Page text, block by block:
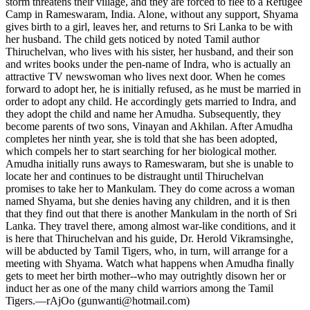
Camp in Rameswaram, India. Alone, without any support, Shyama
gives birth to a girl, leaves her, and returns to Sri Lanka to be with
her husband. The child gets noticed by noted Tamil author
Thiruchelvan, who lives with his sister, her husband, and their son
and writes books under the pen-name of Indra, who is actually an
attractive TV newswoman who lives next door. When he comes
forward to adopt her, he is initially refused, as he must be married in
order to adopt any child. He accordingly gets married to Indra, and
they adopt the child and name her Amudha. Subsequently, they
become parents of two sons, Vinayan and Akhilan. After Amudha
completes her ninth year, she is told that she has been adopted,
which compels her to start searching for her biological mother.
Amudha initially runs aways to Rameswaram, but she is unable to
locate her and continues to be distraught until Thiruchelvan
promises to take her to Mankulam. They do come across a woman
named Shyama, but she denies having any children, and it is then
that they find out that there is another Mankulam in the north of Sri
Lanka. They travel there, among almost war-like conditions, and it
is here that Thiruchelvan and his guide, Dr. Herold Vikramsinghe,
will be abducted by Tamil Tigers, who, in turn, will arrange for a
meeting with Shyama. Watch what happens when Amudha finally
gets to meet her birth mother--who may outrightly disown her or
induct her as one of the many child warriors among the Tamil
Tigers.—rAjOo (gunwanti@hotmail.com)